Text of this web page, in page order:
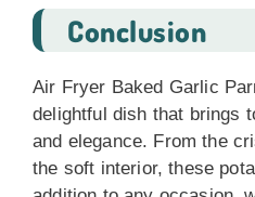
Conclusion
Air Fryer Baked Garlic
delightful dish that brings
and elegance. From the
the soft interior, these